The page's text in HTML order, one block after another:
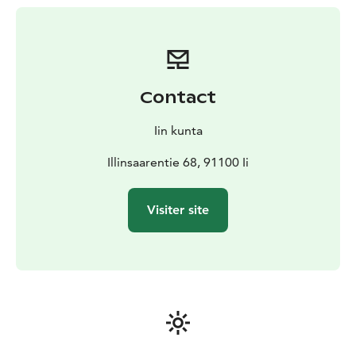
Contact
Iin kunta
Illinsaarentie 68, 91100 Ii
Visiter site